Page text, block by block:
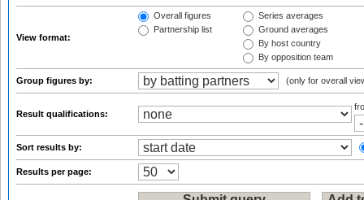
View format:
Overall figures
Partnership list
Series averages
Ground averages
By host country
By opposition team
Group figures by: (only for overall
Result qualifications:
Sort results by:
Results per page: